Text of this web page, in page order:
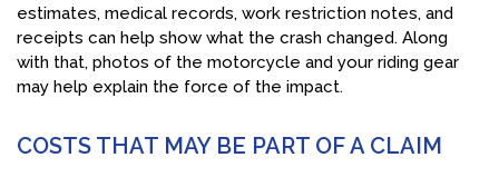
estimates, medical records, work restriction notes, and
receipts can help show what the crash changed. Along
with that, photos of the motorcycle and your riding gear
may help explain the force of the impact.
COSTS THAT MAY BE PART OF A CLAIM